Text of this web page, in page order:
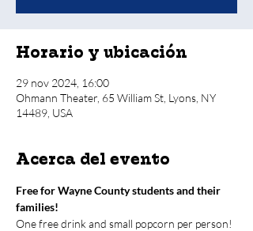
Horario y ubicación
29 nov 2024, 16:00
Ohmann Theater, 65 William St, Lyons, NY
14489, USA
Acerca del evento
Free for Wayne County students and their
families!
One free drink and small popcorn per person!